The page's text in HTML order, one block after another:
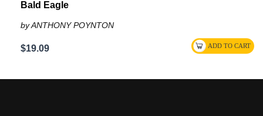
Bald Eagle
by ANTHONY POYNTON
$19.09